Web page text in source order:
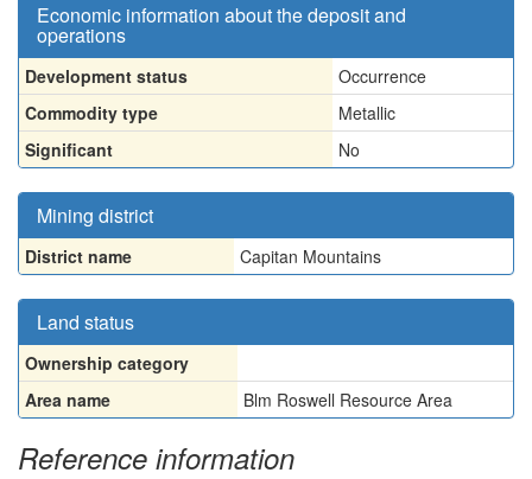
Economic information about the deposit and
operations
Development status
Occurrence
Commodity type
Metallic
Significant
No
Mining district
District name Capitan Mountains
Land status
Ownership category
Area name
Blm Roswell Resource Area
Reference information